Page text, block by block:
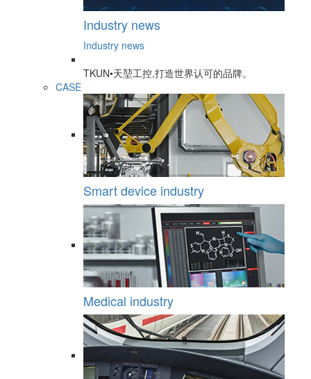
Industry news
Industry news
TKUN•天堃工控,打造世界认可的品牌。
CASE
Smart device industry
Medical industry